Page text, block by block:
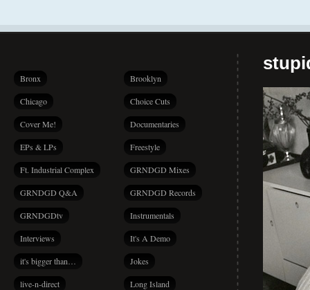
Bronx Brooklyn
Chicago Choice Cuts
Cover Me! Documentaries
EPs & LPs Freestyle
Ft. Industrial Complex GRNDGD Mixes
GRNDGD Q&A GRNDGD Records
GRNDGDtv Instrumentals
Interviews It's A Demo
it's bigger than… Jokes
live-n-direct Long Island